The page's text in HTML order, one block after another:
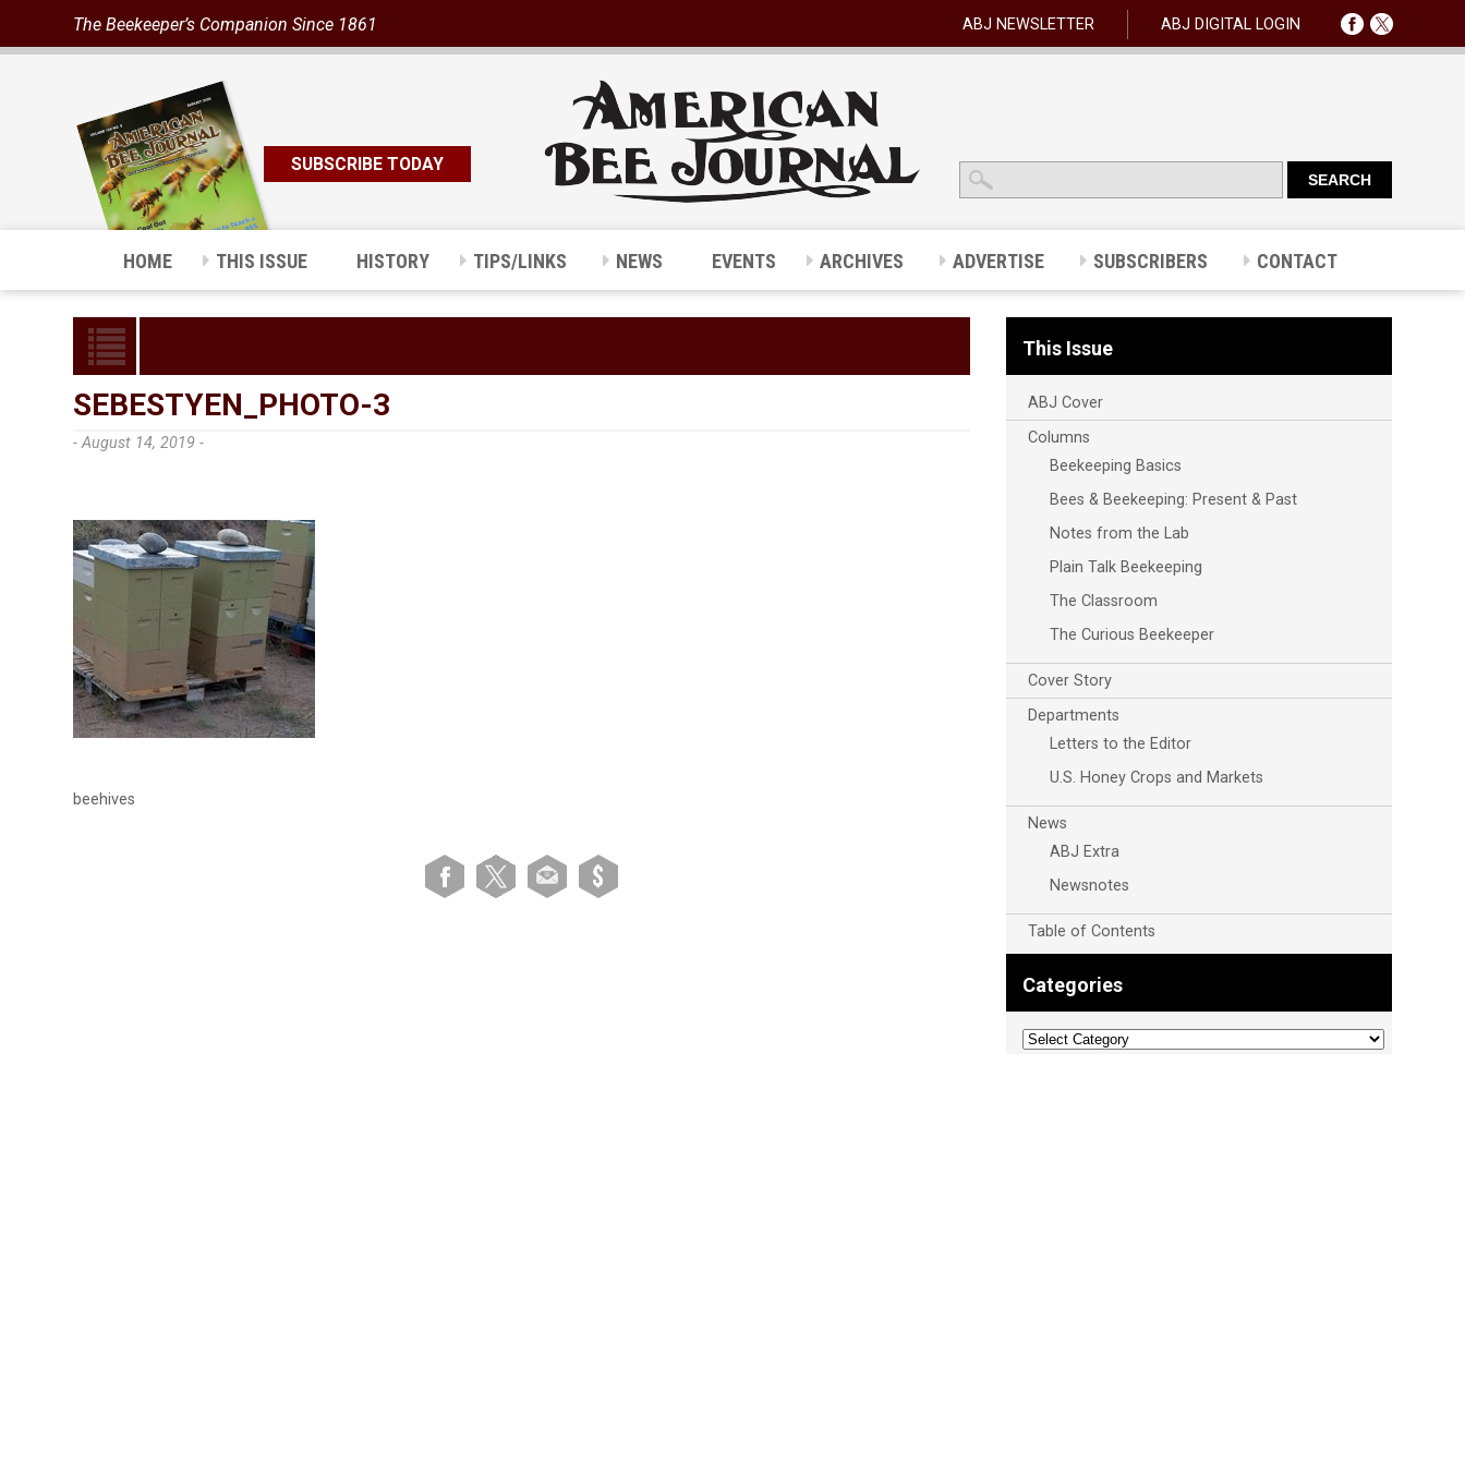
The Beekeeper’s Companion Since 1861 ABJ NEWSLETTER ABJ DIGITAL LOGIN
SUBSCRIBE TODAY
HOME THIS ISSUE HISTORY TIPS/LINKS NEWS EVENTS ARCHIVES ADVERTISE SUBSCRIBERS CONTACT
SEBESTYEN_PHOTO-3
- August 14, 2019 -
beehives
This Issue
ABJ Cover
Columns
Beekeeping Basics
Bees & Beekeeping: Present & Past
Notes from the Lab
Plain Talk Beekeeping
The Classroom
The Curious Beekeeper
Cover Story
Departments
Letters to the Editor
U.S. Honey Crops and Markets
News
ABJ Extra
Newsnotes
Table of Contents
Categories